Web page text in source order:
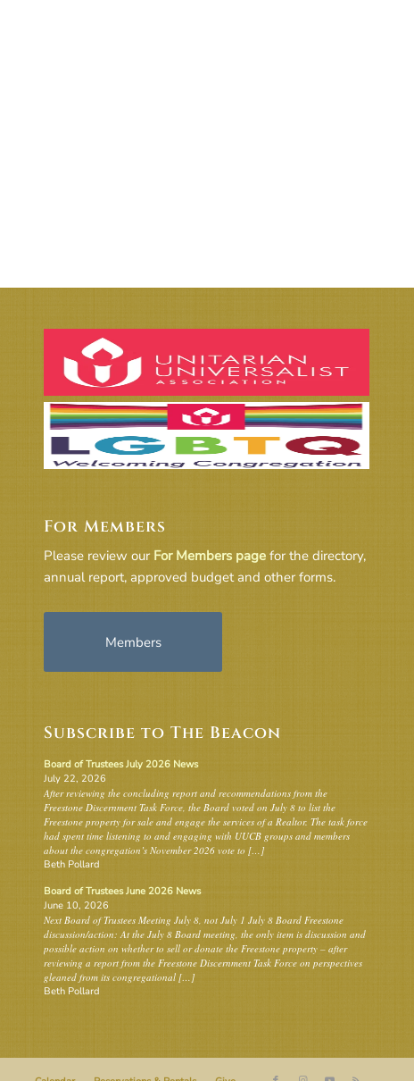
For Members
Please review our For Members page for the directory,
annual report, approved budget and other forms.
Members
Subscribe to The Beacon
Board of Trustees July 2026 News
July 22, 2026
After reviewing the concluding report and recommendations from the
Freestone Discernment Task Force, the Board voted on July 8 to list the
Freestone property for sale and engage the services of a Realtor. The task force
had spent time listening to and engaging with UUCB groups and members
about the congregation’s November 2026 vote to […]
Beth Pollard
Board of Trustees June 2026 News
June 10, 2026
Next Board of Trustees Meeting July 8, not July 1 July 8 Board Freestone
discussion/action: At the July 8 Board meeting, the only item is discussion and
possible action on whether to sell or donate the Freestone property – after
reviewing a report from the Freestone Discernment Task Force on perspectives
gleaned from its congregational […]
Beth Pollard